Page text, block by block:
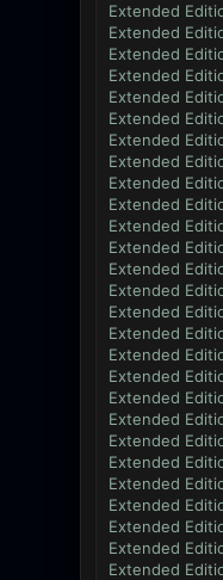
Extended
Extended
Extended
Extended
Extended
Extended
Extended
Extended
Extended
Extended
Extended
Extended
Extended
Extended
Extended
Extended
Extended
Extended
Extended
Extended
Extended
Extended
Extended
Extended
Extended
Extended
Extended